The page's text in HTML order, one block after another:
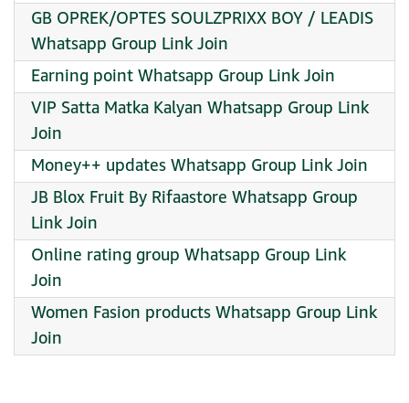
GB OPREK/OPTES SOULZPRIXX BOY / LEADIS
Whatsapp Group Link Join
Earning point Whatsapp Group Link Join
VIP Satta Matka Kalyan Whatsapp Group Link
Join
Money++ updates Whatsapp Group Link Join
JB Blox Fruit By Rifaastore Whatsapp Group
Link Join
Online rating group Whatsapp Group Link
Join
Women Fasion products Whatsapp Group Link
Join